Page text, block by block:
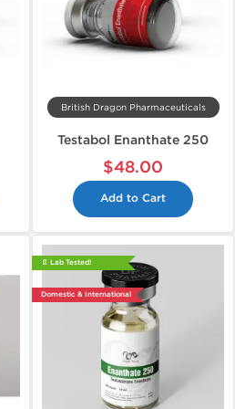
British Dragon Pharmaceuticals
Testabol Enanthate 250
$48.00
Add to Cart
📄 Lab Tested!
Domestic & International